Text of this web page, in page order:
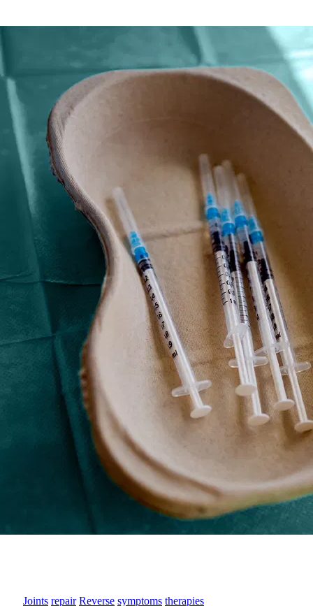
Joints repair Reverse symptoms therapies